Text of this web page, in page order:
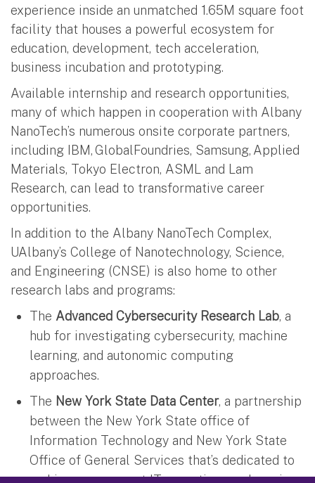
experience inside an unmatched 1.65M square foot
facility that houses a powerful ecosystem for
education, development, tech acceleration,
business incubation and prototyping.
Available internship and research opportunities,
many of which happen in cooperation with Albany
NanoTech’s numerous onsite corporate partners,
including IBM, GlobalFoundries, Samsung, Applied
Materials, Tokyo Electron, ASML and Lam
Research, can lead to transformative career
opportunities.
In addition to the Albany NanoTech Complex,
UAlbany’s College of Nanotechnology, Science,
and Engineering (CNSE) is also home to other
research labs and programs:
The Advanced Cybersecurity Research Lab, a
hub for investigating cybersecurity, machine
learning, and autonomic computing
approaches.
The New York State Data Center, a partnership
between the New York State office of
Information Technology and New York State
Office of General Services that’s dedicated to